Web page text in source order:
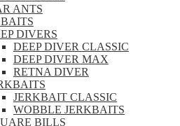
ANTS
DIVERS
DEEP DIVER CLASSIC
DEEP DIVER MAX
RETNA DIVER
JERKBAIT CLASSIC
WOBBLE JERKBAITS
BILLS